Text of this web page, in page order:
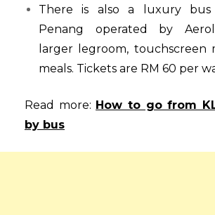
There is also a luxury
Penang operated by
larger legroom, touchscreen
meals. Tickets are RM 60 per
Read more: How to go from
by bus